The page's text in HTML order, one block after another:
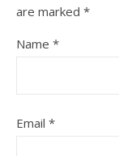
are marked *
Name *
Email *